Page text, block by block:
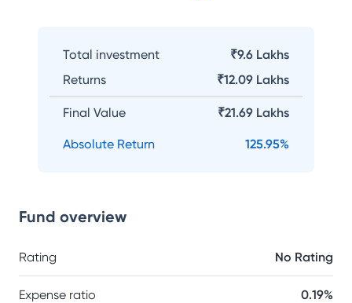
Total investment
₹9.6 Lakhs
Returns
₹12.09 Lakhs
Final Value ₹21.69 Lakhs
Absolute Return 125.95%
Fund overview
Rating No Rating
Expense ratio 0.19%